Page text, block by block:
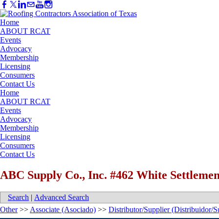
Home
ABOUT RCAT
Events
Advocacy
Membership
Licensing
Consumers
Contact Us
Home
ABOUT RCAT
Events
Advocacy
Membership
Licensing
Consumers
Contact Us
ABC Supply Co., Inc. #462 White
Search | Advanced Search
Other>> Associate (Asociado) >> Distributor/Supplier (Distribuidor/